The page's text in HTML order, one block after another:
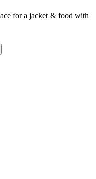
for a jacket & food with